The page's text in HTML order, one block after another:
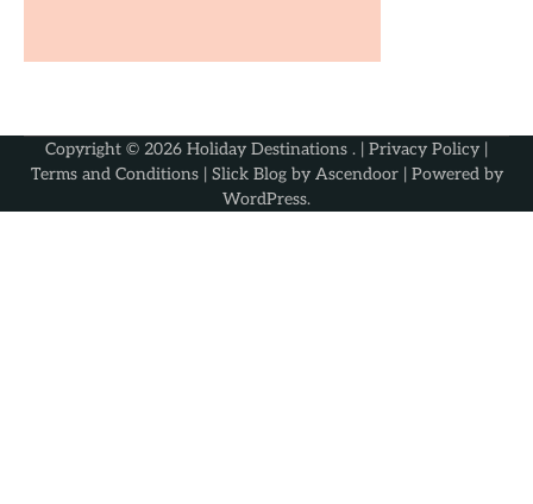
Copyright © 2026 Holiday Destinations . | Privacy Policy |
Terms and Conditions| Slick Blog by Ascendoor| Powered by
WordPress.